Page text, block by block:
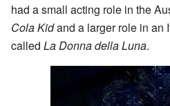
had a small acting role in the
Cola Kidand a larger role in an
called La Donna della Luna.